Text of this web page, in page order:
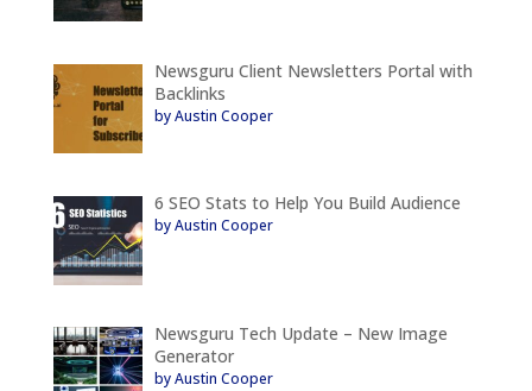
Newsguru Client Newsletters Portal with
Backlinks
by Austin Cooper
6 SEO Stats to Help You Build Audience
by Austin Cooper
Newsguru Tech Update – New Image
Generator
by Austin Cooper